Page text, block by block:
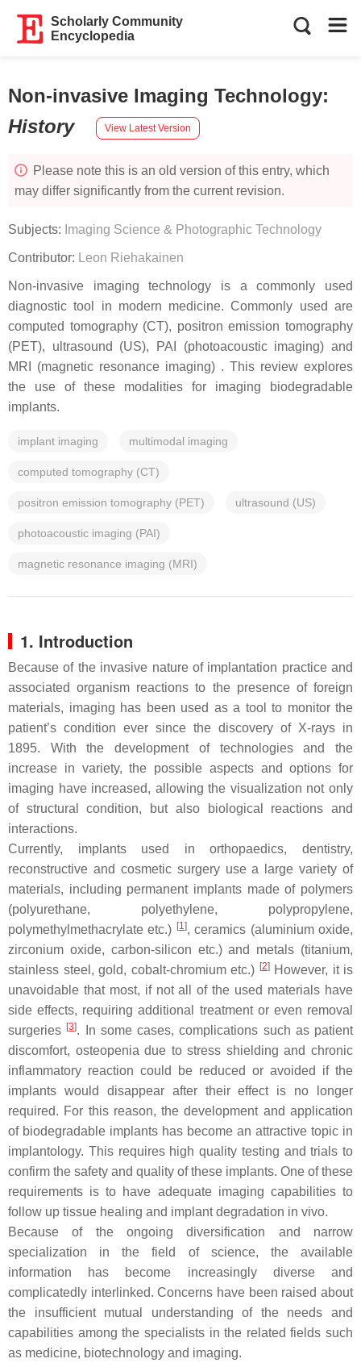
Scholarly Community
Encyclopedia
Non-invasive Imaging Technology:
History
View Latest Version
Please note this is an old version of this entry, which
may differ significantly from the current revision.
Subjects: Imaging Science & Photographic Technology
Contributor: Leon Riehakainen
Non-invasive imaging technology is a commonly used
diagnostic tool in modern medicine. Commonly used are
computed tomography (CT), positron emission tomography
(PET), ultrasound (US), PAI (photoacoustic imaging) and
MRI (magnetic resonance imaging) . This review explores
the use of these modalities for imaging biodegradable
implants.
implant imaging multimodal imaging
computed tomography (CT)
positron emission tomography (PET) ultrasound (US)
photoacoustic imaging (PAI)
magnetic resonance imaging (MRI)
1. Introduction
Because of the invasive nature of implantation practice and
associated organism reactions to the presence of foreign
materials, imaging has been used as a tool to monitor the
patient’s condition ever since the discovery of X-rays in
1895. With the development of technologies and the
increase in variety, the possible aspects and options for
imaging have increased, allowing the visualization not only
of structural condition, but also biological reactions and
interactions.
Currently, implants used in orthopaedics, dentistry,
reconstructive and cosmetic surgery use a large variety of
materials, including permanent implants made of polymers
(polyurethane, polyethylene, polypropylene,
polymethylmethacrylate etc.) [1], ceramics (aluminium oxide,
zirconium oxide, carbon-silicon etc.) and metals (titanium,
stainless steel, gold, cobalt-chromium etc.) [2]However, it is
unavoidable that most, if not all of the used materials have
side effects, requiring additional treatment or even removal
surgeries [3]. In some cases, complications such as patient
discomfort, osteopenia due to stress shielding and chronic
inflammatory reaction could be reduced or avoided if the
implants would disappear after their effect is no longer
required. For this reason, the development and application
of biodegradable implants has become an attractive topic in
implantology. This requires high quality testing and trials to
confirm the safety and quality of these implants. One of these
requirements is to have adequate imaging capabilities to
follow up tissue healing and implant degradation in vivo.
Because of the ongoing diversification and narrow
specialization in the field of science, the available
information has become increasingly diverse and
complicatedly interlinked. Concerns have been raised about
the insufficient mutual understanding of the needs and
capabilities among the specialists in the related fields such
as medicine, biotechnology and imaging.